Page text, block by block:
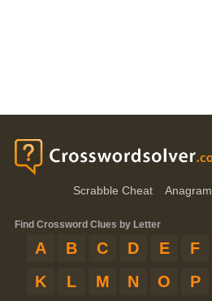
Scrabble Cheat Anagram
Find Crossword Clues by Letter
A B C D E F
K
L M N O P